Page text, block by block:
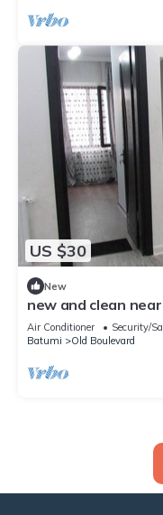
US $30
New
new and clean
Air Conditioner Security/
Batumi
Old Boulevard